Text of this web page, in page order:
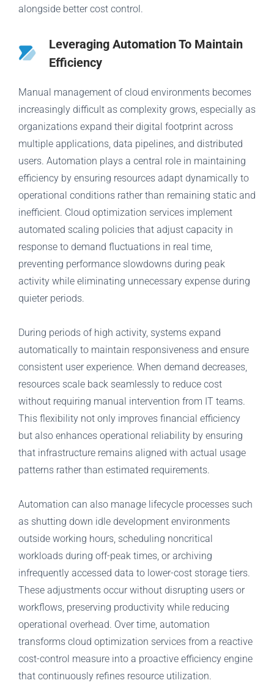
alongside better cost control.
Leveraging Automation To Maintain
Efficiency
Manual management of cloud environments becomes
increasingly difficult as complexity grows, especially as
organizations expand their digital footprint across
multiple applications, data pipelines, and distributed
users. Automation plays a central role in maintaining
efficiency by ensuring resources adapt dynamically to
operational conditions rather than remaining static and
inefficient. Cloud optimization services implement
automated scaling policies that adjust capacity in
response to demand fluctuations in real time,
preventing performance slowdowns during peak
activity while eliminating unnecessary expense during
quieter periods.
During periods of high activity, systems expand
automatically to maintain responsiveness and ensure
consistent user experience. When demand decreases,
resources scale back seamlessly to reduce cost
without requiring manual intervention from IT teams.
This flexibility not only improves financial efficiency
but also enhances operational reliability by ensuring
that infrastructure remains aligned with actual usage
patterns rather than estimated requirements.
Automation can also manage lifecycle processes such
as shutting down idle development environments
outside working hours, scheduling noncritical
workloads during off-peak times, or archiving
infrequently accessed data to lower-cost storage tiers.
These adjustments occur without disrupting users or
workflows, preserving productivity while reducing
operational overhead. Over time, automation
transforms cloud optimization services from a reactive
cost-control measure into a proactive efficiency engine
that continuously refines resource utilization.